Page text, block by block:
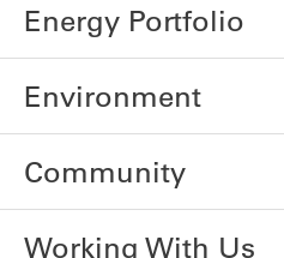
Energy Portfolio
Environment
Community
Working With Us